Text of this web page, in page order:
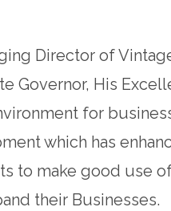
Director of
Governor, His
for
which has
to make good use
their Businesses.